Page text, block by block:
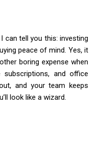
can tell you this: investing
peace of mind. Yes, it
boring expense when
subscriptions, and office
and your team keeps
look like a wizard.